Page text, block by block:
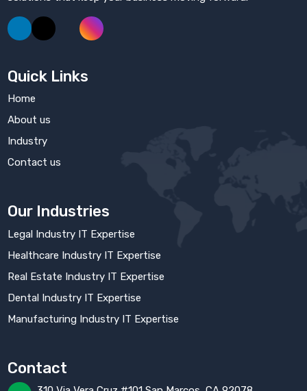
Quick Links
Home
About us
Industry
Contact us
Our Industries
Legal Industry IT Expertise
Healthcare Industry IT Expertise
Real Estate Industry IT Expertise
Dental Industry IT Expertise
Manufacturing Industry IT Expertise
Contact